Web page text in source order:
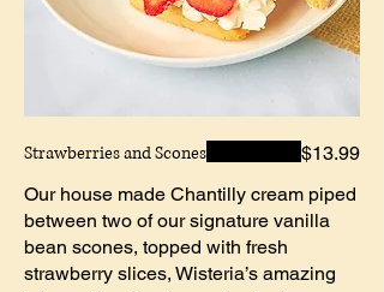
Strawberries and Scones
Our house made Chantilly cream piped
between two of our signature vanilla
bean scones, topped with fresh
strawberry slices, Wisteria’s amazing
$13.99